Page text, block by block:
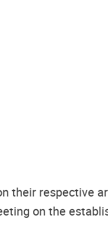
their respective
on the